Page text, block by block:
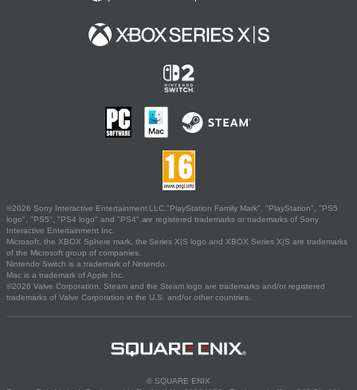
©2026 Sony Interactive Entertainment LLC."PlayStation Family Mark", "PlayStation", "PS5
logo", "PS5", "PS4 logo" and "PS4" are registered trademarks or trademarks of Sony
Interactive Entertainment Inc.
Microsoft, the XBOX Sphere mark, the Series X|S logo and XBOX Series X|S are trademarks
of the Microsoft group of companies.
Nintendo Switch is a trademark of Nintendo.
Mac is a trademark of Apple Inc.
©2026 Valve Corporation. Steam and the Steam logo are trademarks and/or registered
trademarks of Valve Corporation in the U.S. and/or other countries.
© SQUARE ENIX